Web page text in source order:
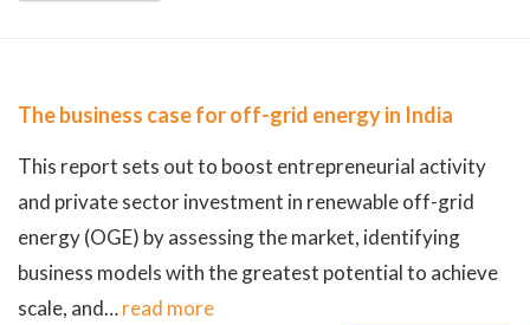
The business case for off-grid energy in India
This report sets out to boost entrepreneurial activity
and private sector investment in renewable off-grid
energy (OGE) by assessing the market, identifying
business models with the greatest potential to achieve
scale, and…read more